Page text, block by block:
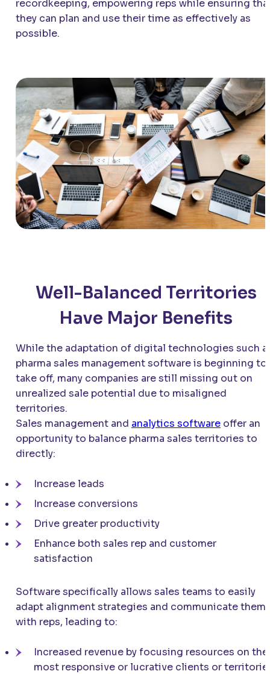
recordkeeping, empowering reps while ensuring
they can plan and use their time as effectively as
possible.
Well-Balanced Territories
Have Major Benefits
While the adaptation of digital technologies such
pharma sales management software is beginning to
take off, many companies are still missing out on
unrealized sale potential due to misaligned
territories.
Sales management and analytics software offer an
opportunity to balance pharma sales territories to
directly:
Increase leads
Increase conversions
Drive greater productivity
Enhance both sales rep and customer
satisfaction
Software specifically allows sales teams to easily
adapt alignment strategies and communicate them
with reps, leading to:
Increased revenue by focusing resources on the
most responsive or lucrative clients or